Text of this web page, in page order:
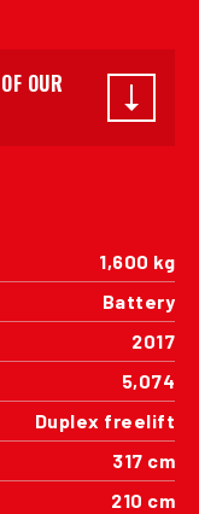
OUR
1,600 kg
Battery
2017
5,074
Duplex freelift
317 cm
210 cm